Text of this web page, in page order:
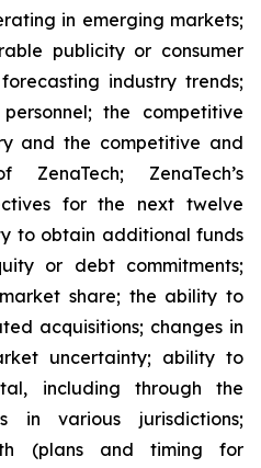
in emerging markets;
publicity or consumer
industry trends;
the competitive
and the competitive and
ZenaTech’s
for the next twelve
to obtain additional funds
or debt commitments;
share; the ability to
acquisitions; changes in
uncertainty; ability to
including through the
in various jurisdictions;
(plans and timing for